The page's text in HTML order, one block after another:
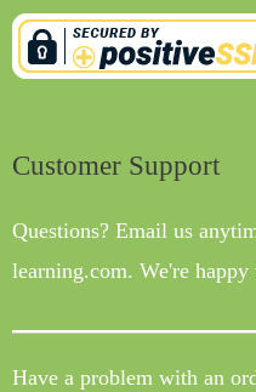
Customer Support
Questions? Email us
learning.com. We're happy
Have a problem with an